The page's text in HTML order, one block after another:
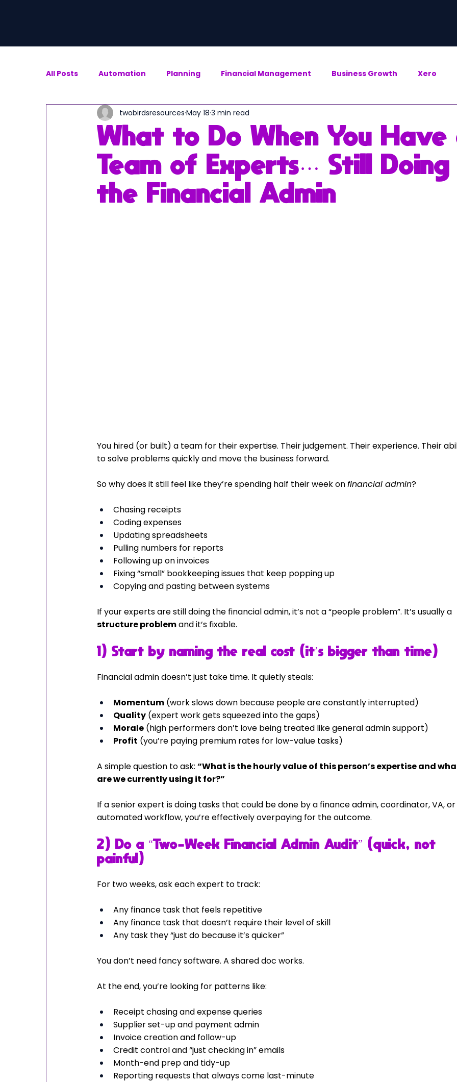
All Posts Automation Planning Financial Management Business Growth Xero
What to Do When You Have
Team of Experts… Still Doing
the Financial Admin
twobirdsresources May 18 3 min read
You hired (or built) a team for their expertise. Their judgement. Their experience. Their
to solve problems quickly and move the business forward.
So why does it still feel like they’re spending half their week on financial admin?
Chasing receipts
Coding expenses
Updating spreadsheets
Pulling numbers for reports
Following up on invoices
Fixing “small” bookkeeping issues that keep popping up
Copying and pasting between systems
If your experts are still doing the financial admin, it’s not a “people problem”. It’s usually a
structure problem and it’s fixable.
1) Start by naming the real cost (it’s bigger than time)
Financial admin doesn’t just take time. It quietly steals:
Momentum (work slows down because people are constantly interrupted)
Quality (expert work gets squeezed into the gaps)
Morale (high performers don’t love being treated like general admin support)
Profit (you’re paying premium rates for low-value tasks)
A simple question to ask: “What is the hourly value of this person’s expertise and
are we currently using it for?”
If a senior expert is doing tasks that could be done by a finance admin, coordinator, VA, or
automated workflow, you’re effectively overpaying for the outcome.
2) Do a “Two-Week Financial Admin Audit” (quick, not
painful)
For two weeks, ask each expert to track:
Any finance task that feels repetitive
Any finance task that doesn’t require their level of skill
Any task they “just do because it’s quicker”
You don’t need fancy software. A shared doc works.
At the end, you’re looking for patterns like:
Receipt chasing and expense queries
Supplier set-up and payment admin
Invoice creation and follow-up
Credit control and “just checking in” emails
Month-end prep and tidy-up
Reporting requests that always come last-minute